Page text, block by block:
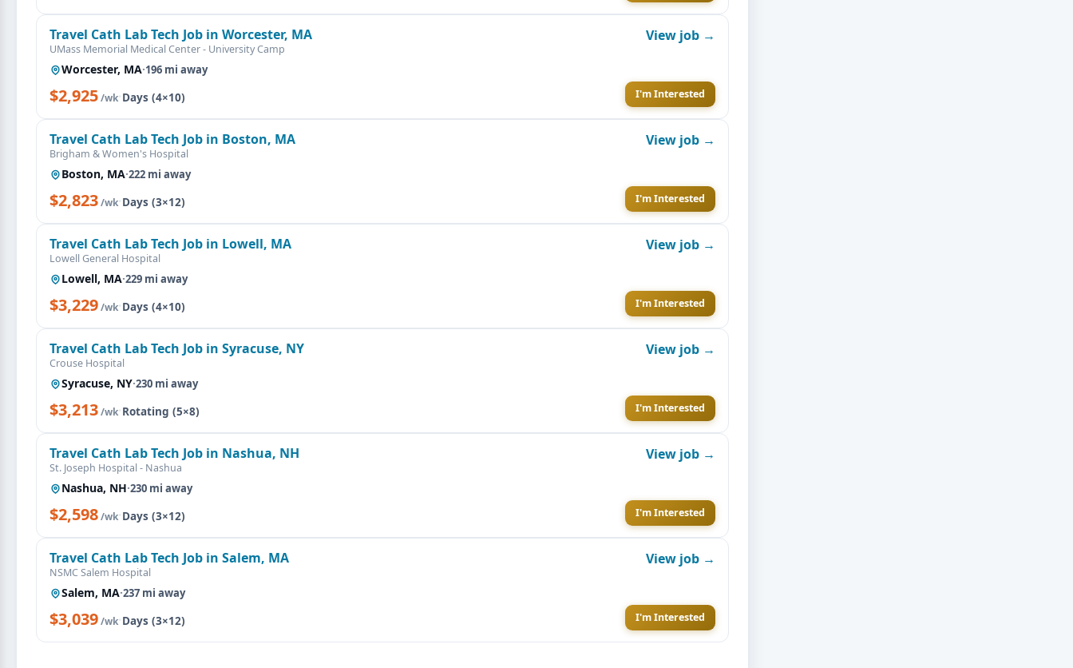
Travel Cath Lab Tech Job in Worcester, MA
UMass Memorial Medical Center - University Camp
Worcester, MA·196 mi away
$2,925/wk·Days (4×10)
View job →
I'm Interested
Travel Cath Lab Tech Job in Boston, MA
Brigham & Women's Hospital
Boston, MA·222 mi away
$2,823/wk·Days (3×12)
View job →
I'm Interested
Travel Cath Lab Tech Job in Lowell, MA
Lowell General Hospital
Lowell, MA·229 mi away
$3,229/wk·Days (4×10)
View job →
I'm Interested
Travel Cath Lab Tech Job in Syracuse, NY
Crouse Hospital
Syracuse, NY·230 mi away
$3,213/wk·Rotating (5×8)
View job →
I'm Interested
Travel Cath Lab Tech Job in Nashua, NH
St. Joseph Hospital - Nashua
Nashua, NH·230 mi away
$2,598/wk·Days (3×12)
View job →
I'm Interested
Travel Cath Lab Tech Job in Salem, MA
NSMC Salem Hospital
Salem, MA·237 mi away
$3,039/wk·Days (3×12)
View job →
I'm Interested